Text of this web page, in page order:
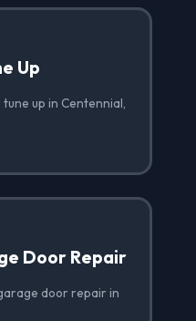
Up
up in Centennial,
Door Repair
door repair in